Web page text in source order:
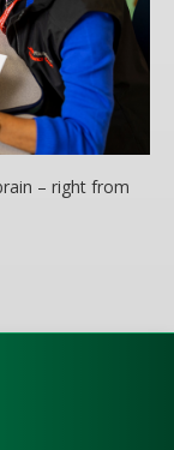
– right from